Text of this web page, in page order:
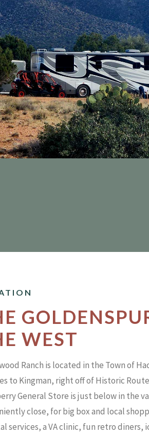
WEST
Ranch is located in the Town of
to Kingman, right off of Historic
General Store is just below in the
close, for big box and local
services, a VA clinic, fun retro diners,